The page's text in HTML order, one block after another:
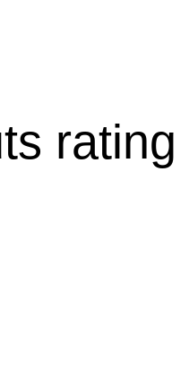
rating